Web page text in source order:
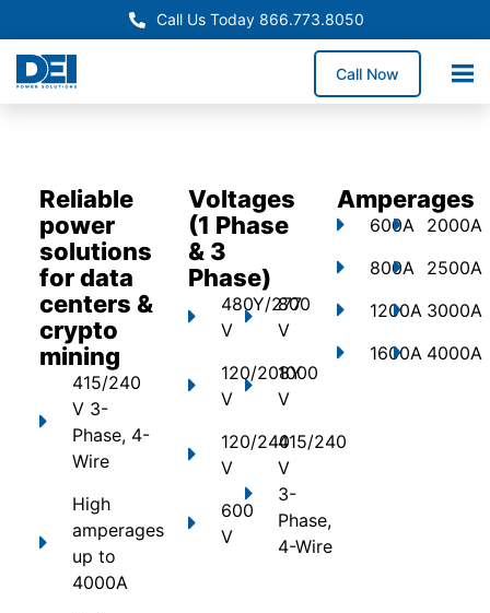
Call Us Today 866.773.8050
Call Now
Reliable
power
solutions
for data
centers &
crypto
mining
415/240
V 3-
Phase, 4-
Wire
High
amperages
up to
4000A
Voltages
(1 Phase
& 3
Phase)
480Y/277
V
120/208Y
V
120/240
V
600
V
800
V
1000
V
415/240
V
3-
Phase,
4-Wire
Amperages
600A
800A
1200A
1600A
2000A
2500A
3000A
4000A